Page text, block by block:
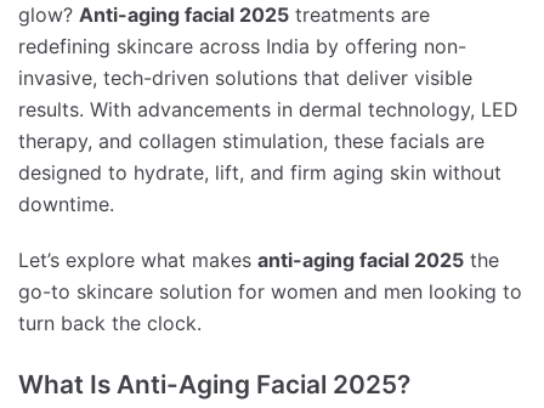
glow? Anti-aging facial 2025 treatments are
redefining skincare across India by offering non-
invasive, tech-driven solutions that deliver visible
results. With advancements in dermal technology, LED
therapy, and collagen stimulation, these facials are
designed to hydrate, lift, and firm aging skin without
downtime.
Let’s explore what makes anti-aging facial 2025 the
go-to skincare solution for women and men looking to
turn back the clock.
What Is Anti-Aging Facial 2025?